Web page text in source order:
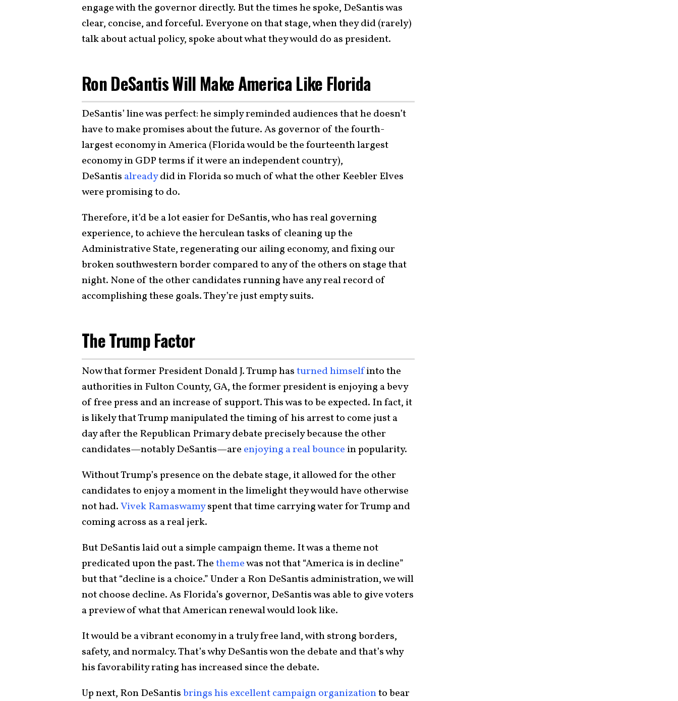
engage with the governor directly. But the times he spoke, DeSantis was
clear, concise, and forceful. Everyone on that stage, when they did (rarely)
talk about actual policy, spoke about what they would do as president.
Ron DeSantis Will Make America Like Florida
DeSantis’ line was perfect: he simply reminded audiences that he doesn’t
have to make promises about the future. As governor of the fourth-
largest economy in America (Florida would be the fourteenth largest
economy in GDP terms if it were an independent country),
DeSantis alreadydid in Florida so much of what the other Keebler Elves
were promising to do.
Therefore, it’d be a lot easier for DeSantis, who has real governing
experience, to achieve the herculean tasks of cleaning up the
Administrative State, regenerating our ailing economy, and fixing our
broken southwestern border compared to any of the others on stage that
night. None of the other candidates running have any real record of
accomplishing these goals. They’re just empty suits.
The Trump Factor
Now that former President Donald J. Trump hasturned himselfinto the
authorities in Fulton County, GA, the former president is enjoying a bevy
of free press and an increase of support. This was to be expected. In fact, it
is likely that Trump manipulated the timing of his arrest to come just a
day after the Republican Primary debate precisely because the other
candidates—notably DeSantis—are enjoying a real bounce in popularity.
Without Trump’s presence on the debate stage, it allowed for the other
candidates to enjoy a moment in the limelight they would have otherwise
not had.Vivek Ramaswamyspent that time carrying water for Trump and
coming across as a real jerk.
But DeSantis laid out a simple campaign theme. It was a theme not
predicated upon the past. Thethemewas not that “America is in decline”
but that “decline is a choice.” Under a Ron DeSantis administration, we will
not choose decline. As Florida’s governor, DeSantis was able to give voters
a preview of what that American renewal would look like.
It would be a vibrant economy in a truly free land, with strong borders,
safety, and normalcy. That’s why DeSantis won the debate and that’s why
his favorability rating has increased since the debate.
Up next, Ron DeSantisbrings his excellent campaign organizationto bear